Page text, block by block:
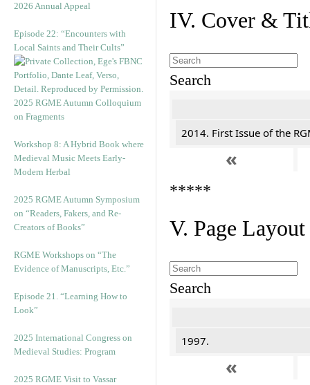
2026 Annual Appeal
Episode 22: “Encounters with
Local Saints and Their Cults”
2025 RGME Autumn Colloquium
on Fragments
Workshop 8: A Hybrid Book where
Medieval Music Meets Early-
Modern Herbal
2025 RGME Autumn Symposium
on “Readers, Fakers, and Re-
Creators of Books”
RGME Workshops on “The
Evidence of Manuscripts, Etc.”
Episode 21. “Learning How to
Look”
2025 International Congress on
Medieval Studies: Program
2025 RGME Visit to Vassar
IV. Cover &
Search
2014. First Issue of the
«
*****
V. Page
Search
1997.
«